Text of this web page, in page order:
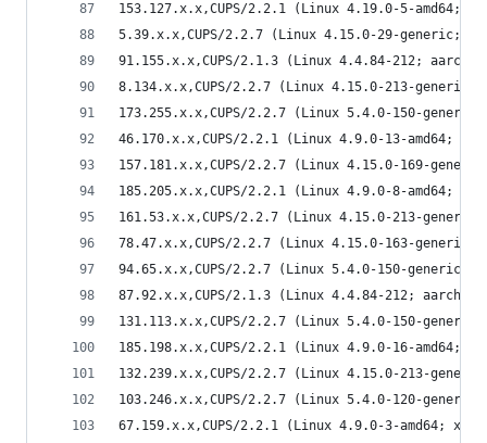
153.127.x.x,CUPS/2.2.1 (Linux 4.19.0-5-amd64;
5.39.x.x,CUPS/2.2.7 (Linux 4.15.0-29-generic;
91.155.x.x,CUPS/2.1.3 (Linux 4.4.84-212;
8.134.x.x,CUPS/2.2.7 (Linux 4.15.0-213-generic;
173.255.x.x,CUPS/2.2.7 (Linux 5.4.0-150-
46.170.x.x,CUPS/2.2.1 (Linux 4.9.0-13-amd64;
157.181.x.x,CUPS/2.2.7 (Linux 4.15.0-169-
185.205.x.x,CUPS/2.2.1 (Linux 4.9.0-8-amd64;
161.53.x.x,CUPS/2.2.7 (Linux 4.15.0-213-
78.47.x.x,CUPS/2.2.7 (Linux 4.15.0-163-generic;
94.65.x.x,CUPS/2.2.7 (Linux 5.4.0-150-generic;
87.92.x.x,CUPS/2.1.3 (Linux 4.4.84-212;
131.113.x.x,CUPS/2.2.7 (Linux 5.4.0-150-
185.198.x.x,CUPS/2.2.1 (Linux 4.9.0-16-amd64;
132.239.x.x,CUPS/2.2.7 (Linux 4.15.0-213-
103.246.x.x,CUPS/2.2.7 (Linux 5.4.0-120-
67.159.x.x,CUPS/2.2.1 (Linux 4.9.0-3-amd64;